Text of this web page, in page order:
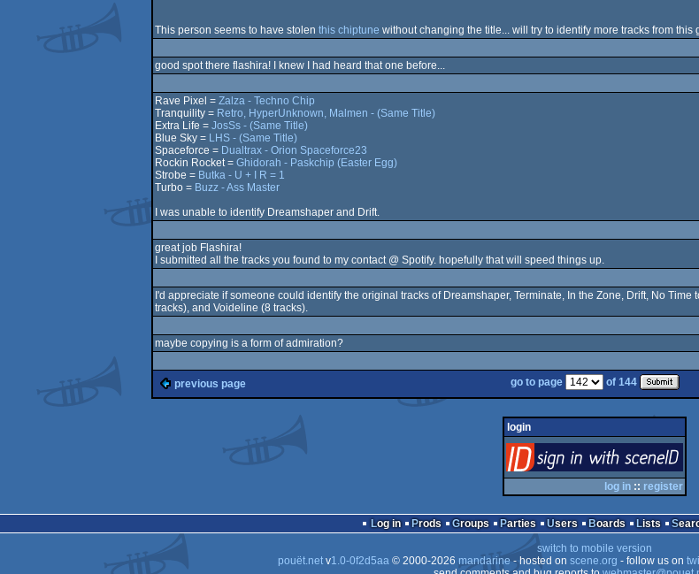
This person seems to have stolen this chiptune without changing the title... will try to identify more tracks from this
good spot there flashira! I knew I had heard that one before...
Rave Pixel = Zalza - Techno Chip
Tranquility = Retro, HyperUnknown, Malmen - (Same Title)
Extra Life = JosSs - (Same Title)
Blue Sky = LHS - (Same Title)
Spaceforce = Dualtrax - Orion Spaceforce23
Rockin Rocket = Ghidorah - Paskchip (Easter Egg)
Strobe = Butka - U + I R = 1
Turbo = Buzz - Ass Master
I was unable to identify Dreamshaper and Drift.
great job Flashira!
I submitted all the tracks you found to my contact @ Spotify. hopefully that will speed things up.
I'd appreciate if someone could identify the original tracks of Dreamshaper, Terminate, In the Zone, Drift, No
tracks), and Voideline (8 tracks).
maybe copying is a form of admiration?
previous page
go to page of 144
login
via SceneID
log in :: register
Log in Prods Groups Parties Users Boards Lists
switch to mobile version
pouët.netv1.0-0f2d5aa© 2000-2026 mandarine- hosted on scene.org - follow us on